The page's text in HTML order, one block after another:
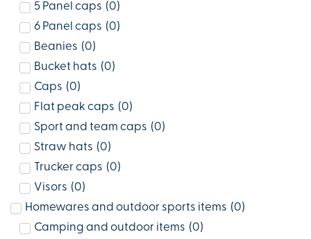
5 Panel caps (0)
6 Panel caps (0)
Beanies (0)
Bucket hats (0)
Caps (0)
Flat peak caps (0)
Sport and team caps (0)
Straw hats (0)
Trucker caps (0)
Visors (0)
Homewares and outdoor sports items (0)
Camping and outdoor items (0)